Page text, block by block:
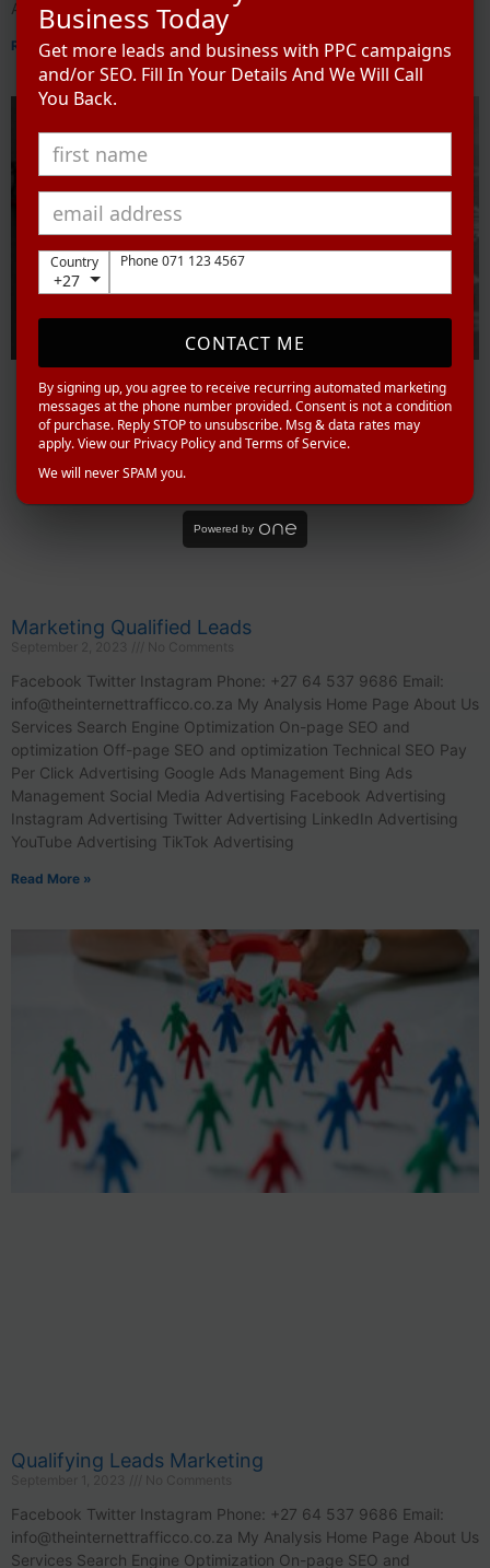
Advertising
Read More »
Marketing Qualified Leads
Facebook Twitter Instagram Phone: +27 64 537 9686 Email:
info@theinternettrafficco.co.za My Analysis Home Page About Us
Services Search Engine Optimization On-page SEO and
optimization Off-page SEO and optimization Technical SEO Pay
Per Click Advertising Google Ads Management Bing Ads
Management Social Media Advertising Facebook Advertising
Instagram Advertising Twitter Advertising LinkedIn Advertising
YouTube Advertising TikTok Advertising
Read More »
Qualifying Leads Marketing
Facebook Twitter Instagram Phone: +27 64 537 9686 Email:
info@theinternettrafficco.co.za My Analysis Home Page About Us
Services Search Engine Optimization On-page SEO and
Business Today
Get more leads and business with PPC campaigns
and/or SEO. Fill In Your Details And We Will Call
You Back.
Country
+27
Phone 071 123 4567
CONTACT ME
By signing up, you agree to receive recurring automated marketing
messages at the phone number provided. Consent is not a condition
of purchase. Reply STOP to unsubscribe. Msg & data rates may
apply. View our Privacy Policy and Terms of Service.
We will never SPAM you.
Powered by